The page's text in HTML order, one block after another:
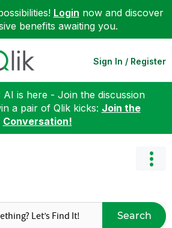
Login now and discover
benefits awaiting you.
Sign In / Register
is here - Join the discussion
a pair of Qlik kicks: Join the
Conversation!
Search